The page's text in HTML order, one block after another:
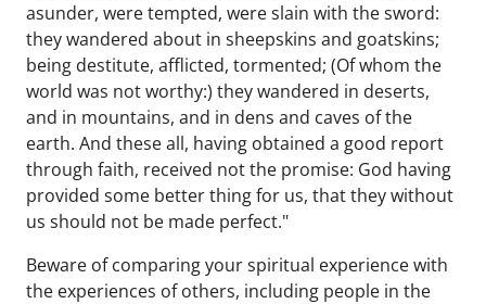
asunder, were tempted, were slain with the sword:
they wandered about in sheepskins and goatskins;
being destitute, afflicted, tormented; (Of whom the
world was not worthy:) they wandered in deserts,
and in mountains, and in dens and caves of the
earth. And these all, having obtained a good report
through faith, received not the promise: God having
provided some better thing for us, that they without
us should not be made perfect."
Beware of comparing your spiritual experience with
the experiences of others, including people in the